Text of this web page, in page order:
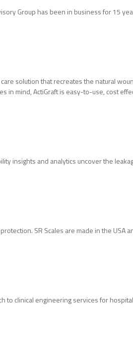
Group has been in business for 15
solution that recreates the natural
in mind, ActiGraft is easy-to-use, cost
insights and analytics uncover the
SR Scales are made in the USA
to clinical engineering services for